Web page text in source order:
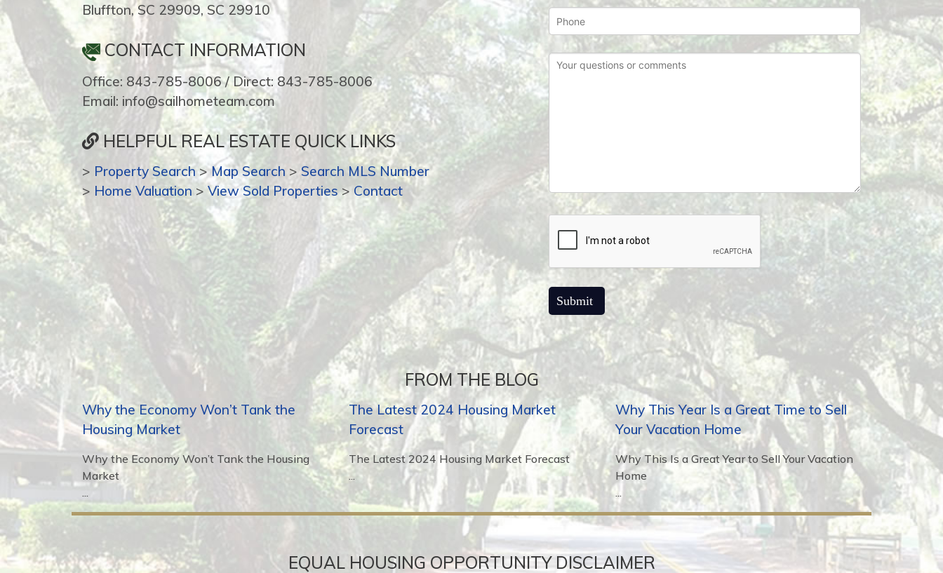
Bluffton, SC 29909, SC 29910
CONTACT INFORMATION
Office: 843-785-8006 / Direct: 843-785-8006
Email: info@sailhometeam.com
HELPFUL REAL ESTATE QUICK LINKS
> Property Search >Map Search > Search MLS Number
> Home Valuation > View Sold Properties> Contact
FROM THE BLOG
Why the Economy Won’t Tank the
Housing Market
Why the Economy Won’t Tank the Housing
Market
...
The Latest 2024 Housing Market
Forecast
The Latest 2024 Housing Market Forecast
...
Why This Year Is a Great Time to Sell
Your Vacation Home
Why This Is a Great Year to Sell Your Vacation
Home
...
EQUAL HOUSING OPPORTUNITY DISCLAIMER